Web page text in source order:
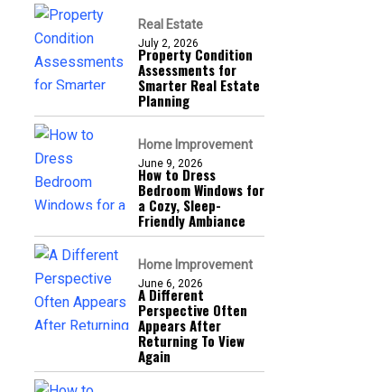
Real Estate
July 2, 2026
Property Condition
Assessments for
Smarter Real Estate
Planning
Home Improvement
June 9, 2026
How to Dress
Bedroom Windows for
a Cozy, Sleep-
Friendly Ambiance
Home Improvement
June 6, 2026
A Different
Perspective Often
Appears After
Returning To View
Again